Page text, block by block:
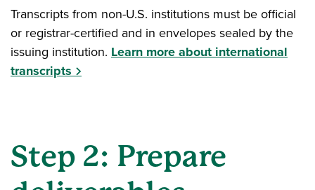
Transcripts from non-U.S. institutions must be official
or registrar-certified and in envelopes sealed by the
issuing institution. Learn more about international
transcripts
Step 2: Prepare